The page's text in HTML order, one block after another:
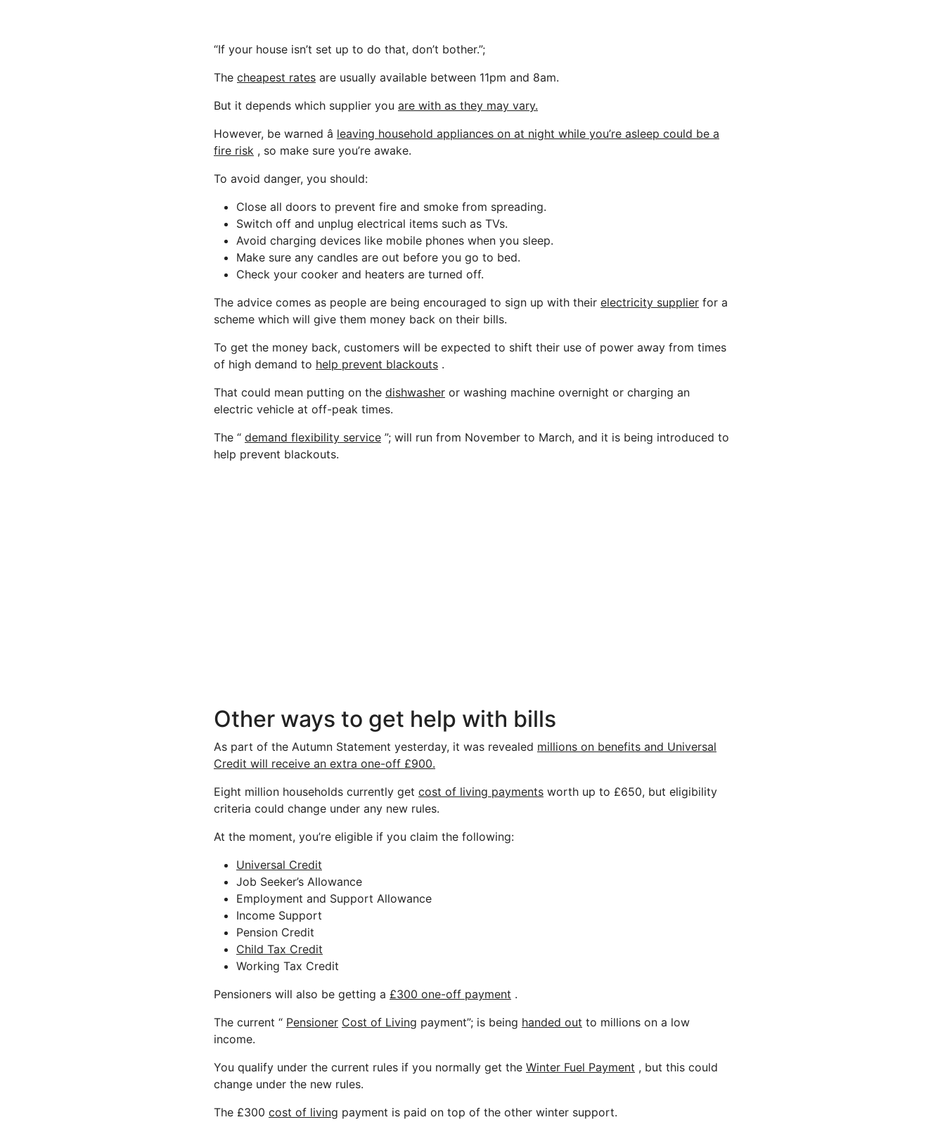
“If your house isn’t set up to do that, don’t bother.”;
The cheapest rates are usually available between 11pm and 8am.
But it depends which supplier you are with as they may vary.
However, be warned â leaving household appliances on at night while you’re asleep could be a
fire risk , so make sure you’re awake.
To avoid danger, you should:
Close all doors to prevent fire and smoke from spreading.
Switch off and unplug electrical items such as TVs.
Avoid charging devices like mobile phones when you sleep.
Make sure any candles are out before you go to bed.
Check your cooker and heaters are turned off.
The advice comes as people are being encouraged to sign up with their electricity supplier for a
scheme which will give them money back on their bills.
To get the money back, customers will be expected to shift their use of power away from times
of high demand to help prevent blackouts .
That could mean putting on the dishwasher or washing machine overnight or charging an
electric vehicle at off-peak times.
The “ demand flexibility service ”; will run from November to March, and it is being introduced to
help prevent blackouts.
Other ways to get help with bills
As part of the Autumn Statement yesterday, it was revealed millions on benefits and Universal
Credit will receive an extra one-off £900.
Eight million households currently get cost of living payments worth up to £650, but eligibility
criteria could change under any new rules.
At the moment, you’re eligible if you claim the following:
Universal Credit
Job Seeker’s Allowance
Employment and Support Allowance
Income Support
Pension Credit
Child Tax Credit
Working Tax Credit
Pensioners will also be getting a £300 one-off payment .
The current “ Pensioner Cost of Living payment”; is being handed out to millions on a low
income.
You qualify under the current rules if you normally get the Winter Fuel Payment , but this could
change under the new rules.
The £300 cost of living payment is paid on top of the other winter support.